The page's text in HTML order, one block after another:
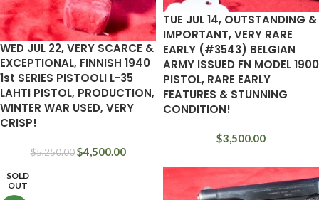
WED JUL 22, VERY SCARCE &
EXCEPTIONAL, FINNISH 1940
1st SERIES PISTOOLI L-35
LAHTI PISTOL, PRODUCTION,
WINTER WAR USED, VERY
CRISP!
$5,250.00 $4,500.00
TUE JUL 14, OUTSTANDING &
IMPORTANT, VERY RARE
EARLY (#3543) BELGIAN
ARMY ISSUED FN MODEL 1900
PISTOL, RARE EARLY
FEATURES & STUNNING
CONDITION!
$3,500.00
SOLD
OUT